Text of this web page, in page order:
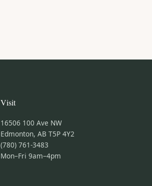
Visit
16506 100 Ave NW
Edmonton, AB T5P 4Y2
(780) 761-3483
Mon–Fri 9am–4pm